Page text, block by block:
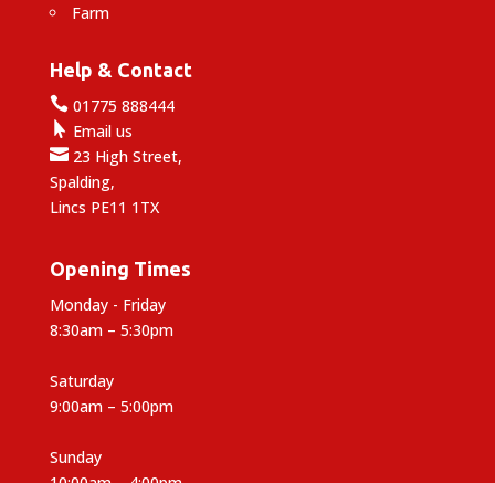
Farm
Help & Contact
01775 888444
 Email us
23 High Street,
Spalding,
Lincs PE11 1TX
Opening Times
Monday - Friday
8:30am – 5:30pm
Saturday
9:00am – 5:00pm
Sunday